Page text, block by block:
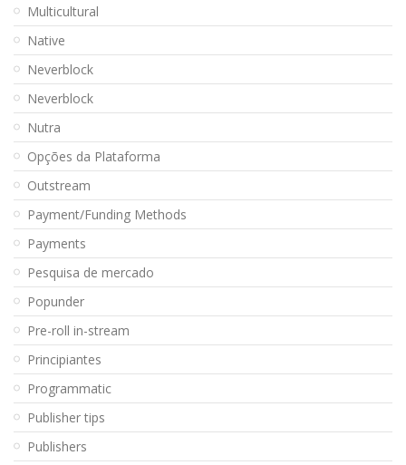
Multicultural
Native
Neverblock
Neverblock
Nutra
Opções da Plataforma
Outstream
Payment/Funding Methods
Payments
Pesquisa de mercado
Popunder
Pre-roll in-stream
Principiantes
Programmatic
Publisher tips
Publishers